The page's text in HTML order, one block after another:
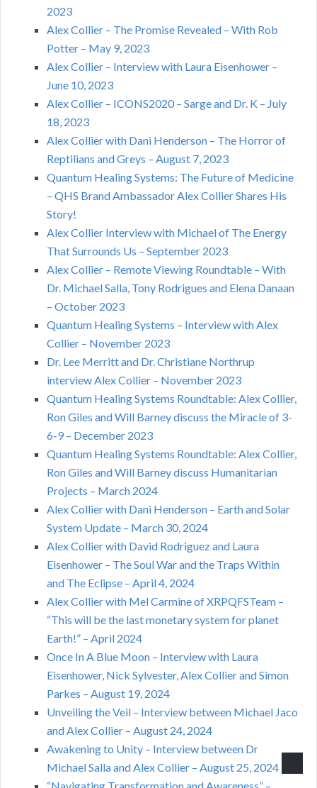
2023
Alex Collier – The Promise Revealed – With Rob
Potter – May 9, 2023
Alex Collier – Interview with Laura Eisenhower –
June 10, 2023
Alex Collier – ICONS2020 – Sarge and Dr. K – July
18, 2023
Alex Collier with Dani Henderson – The Horror of
Reptilians and Greys – August 7, 2023
Quantum Healing Systems: The Future of Medicine
– QHS Brand Ambassador Alex Collier Shares His
Story!
Alex Collier Interview with Michael of The Energy
That Surrounds Us – September 2023
Alex Collier – Remote Viewing Roundtable – With
Dr. Michael Salla, Tony Rodrigues and Elena Danaan
– October 2023
Quantum Healing Systems – Interview with Alex
Collier – November 2023
Dr. Lee Merritt and Dr. Christiane Northrup
interview Alex Collier – November 2023
Quantum Healing Systems Roundtable: Alex Collier,
Ron Giles and Will Barney discuss the Miracle of 3-
6-9 – December 2023
Quantum Healing Systems Roundtable: Alex Collier,
Ron Giles and Will Barney discuss Humanitarian
Projects – March 2024
Alex Collier with Dani Henderson – Earth and Solar
System Update – March 30, 2024
Alex Collier with David Rodriguez and Laura
Eisenhower – The Soul War and the Traps Within
and The Eclipse – April 4, 2024
Alex Collier with Mel Carmine of XRPQFSTeam –
“This will be the last monetary system for planet
Earth!” – April 2024
Once In A Blue Moon – Interview with Laura
Eisenhower, Nick Sylvester, Alex Collier and Simon
Parkes – August 19, 2024
Unveiling the Veil – Interview between Michael Jaco
and Alex Collier – August 24, 2024
Awakening to Unity – Interview between Dr
Michael Salla and Alex Collier – August 25, 2024